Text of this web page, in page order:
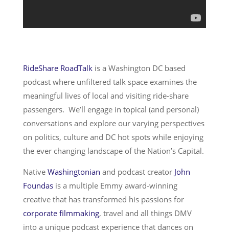
RideShare RoadTalk is a Washington DC based
podcast where unfiltered talk space examines the
meaningful lives of local and visiting ride-share
passengers. We’ll engage in topical (and personal)
conversations and explore our varying perspectives
on politics, culture and DC hot spots while enjoying
the ever changing landscape of the Nation’s Capital.
Native Washingtonian and podcast creator John
Foundas is a multiple Emmy award-winning
creative that has transformed his passions for
corporate filmmaking, travel and all things DMV
into a unique podcast experience that dances on